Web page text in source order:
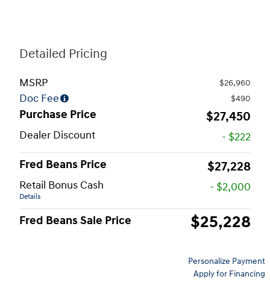
Detailed Pricing
MSRP $26,960
Doc Fee $490
Purchase Price $27,450
Dealer Discount
- $222
Fred Beans Price
$27,228
Retail Bonus Cash
Details
- $2,000
Fred Beans Sale Price $25,228
Personalize Payment
Apply for Financing